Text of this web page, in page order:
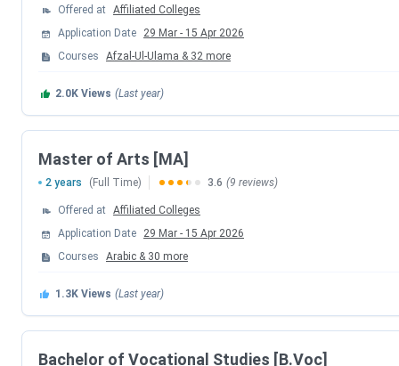
Mathematics , etc. The university also offers programs like
and MA. The details forCalicut University Courses & Fees
B.Sc INR (4,730-1.32 Lakhs)
BA ,
B.Ed
BCA INR 1.27 Lakhs
Offered at
Affiliated Colleges
Application Date
29 Mar - 15 Apr 2026
Courses
Afzal-Ul-Ulama & 32 more
2.0K Views (Last year)
Master of Arts [MA]
2 years (Full Time) 3.6 (9 reviews)
Offered at
Affiliated Colleges
Application Date
29 Mar - 15 Apr 2026
Courses
Arabic & 30 more
1.3K Views (Last year)
Bachelor of Vocational Studies [B.Voc]